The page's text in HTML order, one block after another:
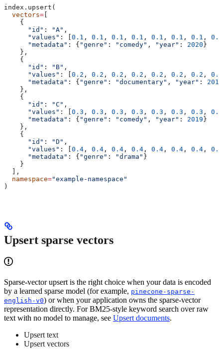
index.upsert(
  vectors
=
    {
      "id"
: "A" ,
      "values"
: [ 0.1 , 0.1 , 0.1 , 0.1 , 0.1 , 0.1 , 0.1 , 0.1
      "metadata"
: { "genre" : "comedy" , "year" : 2020 }
    },
    {
      "id"
: "B" ,
      "values"
: [ 0.2 , 0.2 , 0.2 , 0.2 , 0.2 , 0.2 , 0.2 , 0.2
      "metadata"
: { "genre" : "documentary" , "year" : 2019
    },
    {
      "id"
: "C" ,
      "values"
: [ 0.3 , 0.3 , 0.3 , 0.3 , 0.3 , 0.3 , 0.3 , 0.3
      "metadata"
: { "genre" : "comedy" , "year" : 2019 }
    },
    {
      "id"
: "D" ,
      "values"
: [ 0.4 , 0.4 , 0.4 , 0.4 , 0.4 , 0.4 , 0.4 , 0.4
      "metadata"
: { "genre" : "drama" }
    }
  ],
  namespace
="example-namespace"
)
Upsert sparse vectors
Sparse-vector upsert is the right choice when your data is encoded
by a learned sparse model (for example, pinecone-sparse-
english-v0) or when your application owns the sparse-vector
representation directly. For BM25-style keyword search over raw
text with no model to manage, see Upsert documents.
Upsert text
Upsert vectors